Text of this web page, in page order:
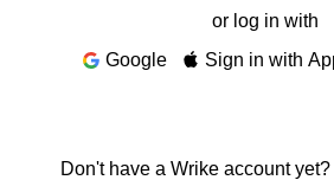
or log in with
Google
Sign in with
Don't have a Wrike account yet?